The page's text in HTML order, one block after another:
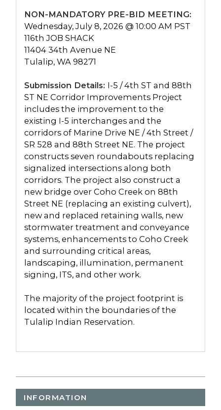
NON-MANDATORY PRE-BID MEETING:
Wednesday, July 8, 2026 @ 10:00 AM PST
116th JOB SHACK
11404 34th Avenue NE
Tulalip, WA 98271
Submission Details: I-5 / 4th ST and 88th
ST NE Corridor Improvements Project
includes the improvement to the
existing I-5 interchanges and the
corridors of Marine Drive NE / 4th Street /
SR 528 and 88th Street NE. The project
constructs seven roundabouts replacing
signalized intersections along both
corridors. The project also construct a
new bridge over Coho Creek on 88th
Street NE (replacing an existing culvert),
new and replaced retaining walls, new
stormwater treatment and conveyance
systems, enhancements to Coho Creek
and surrounding critical areas,
landscaping, illumination, permanent
signing, ITS, and other work.
The majority of the project footprint is
located within the boundaries of the
Tulalip Indian Reservation.
INFORMATION